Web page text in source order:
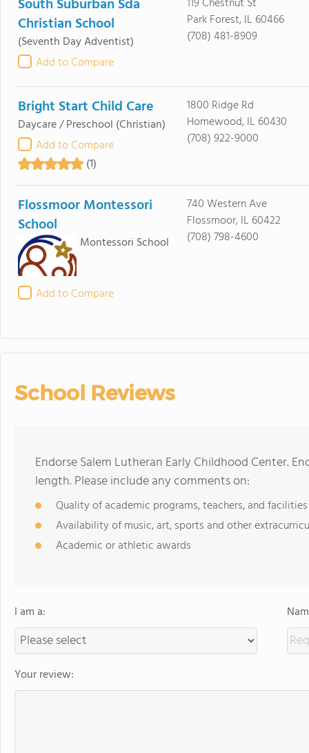
South Suburban Sda
Christian School
(Seventh Day Adventist)
Add to Compare
Park Forest, IL 60466
(708) 481-8909
Bright Start Child Care
Daycare / Preschool (Christian)
Add to Compare
(1)
1800 Ridge Rd
Homewood, IL 60430
(708) 922-9000
Flossmoor Montessori
School
Montessori School
Add to Compare
740 Western Ave
Flossmoor, IL 60422
(708) 798-4600
School Reviews
Endorse Salem Lutheran Early Childhood Center.
length. Please include any comments on:
Quality of academic programs, teachers, and facilities
Availability of music, art, sports and other
Academic or athletic awards
I am a:
Your review: